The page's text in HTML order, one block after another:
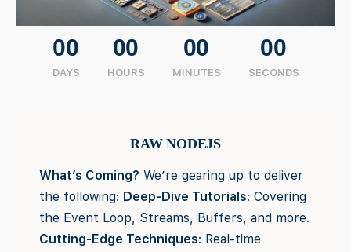
00
DAYS
00
HOURS
00
MINUTES
00
SECONDS
RAW NODEJS
What’s Coming? We’re gearing up to deliver
the following: Deep-Dive Tutorials: Covering
the Event Loop, Streams, Buffers, and more.
Cutting-Edge Techniques: Real-time